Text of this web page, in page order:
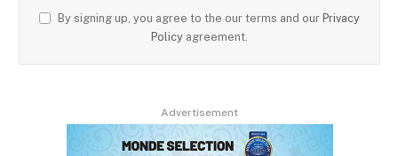
By signing up, you agree to the our terms and our Privacy
Policy agreement.
Advertisement